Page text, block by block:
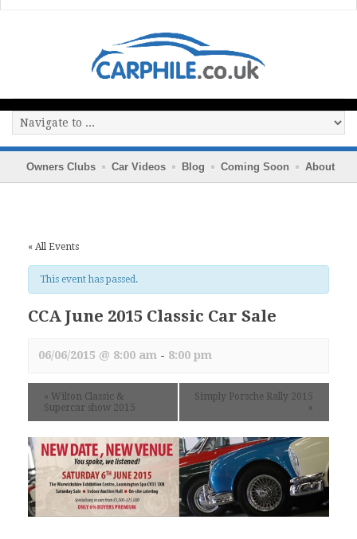
Owners Clubs Car Videos Blog Coming Soon About
« All Events
This event has passed.
CCA June 2015 Classic Car Sale
06/06/2015 @ 8:00 am - 8:00 pm
« Wilton Classic &
Supercar show 2015
Simply Porsche Rally 2015
»